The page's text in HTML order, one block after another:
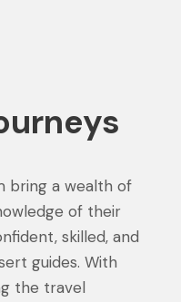
bring a wealth of
of their
skilled, and
guides. With
the travel